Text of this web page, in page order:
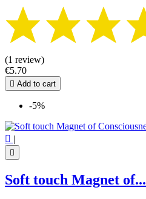
(1 review)
€5.70
 Add to cart
-5%
 |

Soft touch Magnet of...